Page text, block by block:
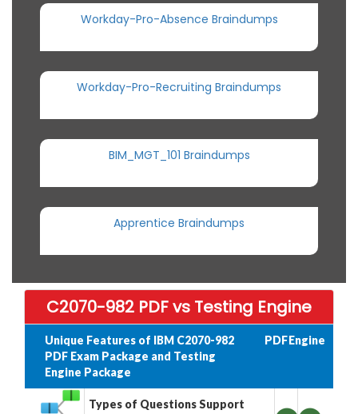
Workday-Pro-Absence Braindumps
Workday-Pro-Recruiting Braindumps
BIM_MGT_101 Braindumps
Apprentice Braindumps
C2070-982 PDF vs Testing Engine
Unique Features of IBM C2070-982
PDF Exam Package and Testing
Engine Package
PDFEngine
Types of Questions Support